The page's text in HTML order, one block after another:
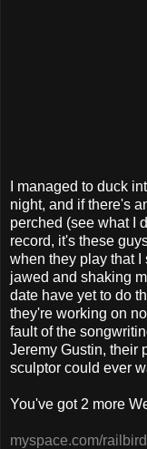
I managed to duck
night, and if there's
perched (see what I
record, it's these
when they play that I
jawed and shaking
date have yet to do
they're working on
fault of the
Jeremy Gustin, their
sculptor could ever
You've got 2 more
myspace.com/